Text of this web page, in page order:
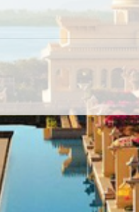
E-BROCHURES
US
LUXURY STAYS